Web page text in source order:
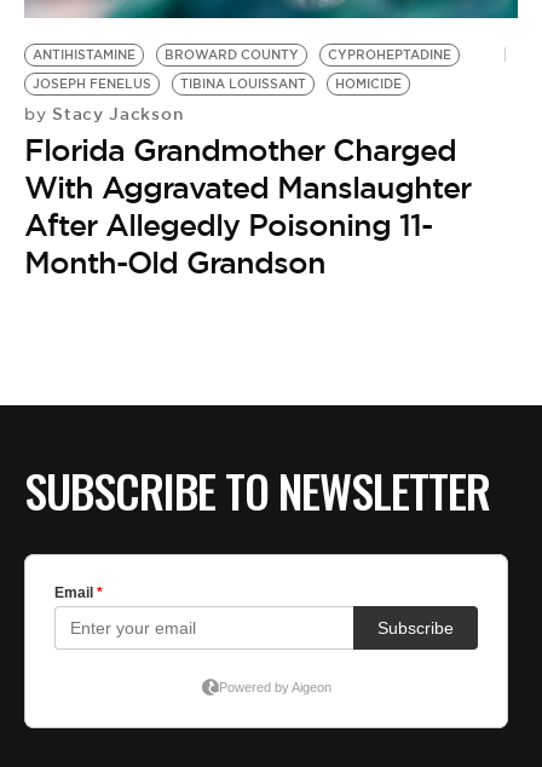
ANTIHISTAMINE BROWARD COUNTY
CYPROHEPTADINE
JOSEPH FENELUS
TIBINA LOUISSANT HOMICIDE
by Stacy Jackson
Florida Grandmother Charged
With Aggravated Manslaughter
After Allegedly Poisoning 11-
Month-Old Grandson
SUBSCRIBE TO NEWSLETTER